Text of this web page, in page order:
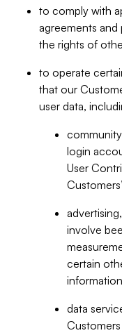
to comply with
agreements
the rights of
to operate
that our
user data,
login
User
involve
certain
data